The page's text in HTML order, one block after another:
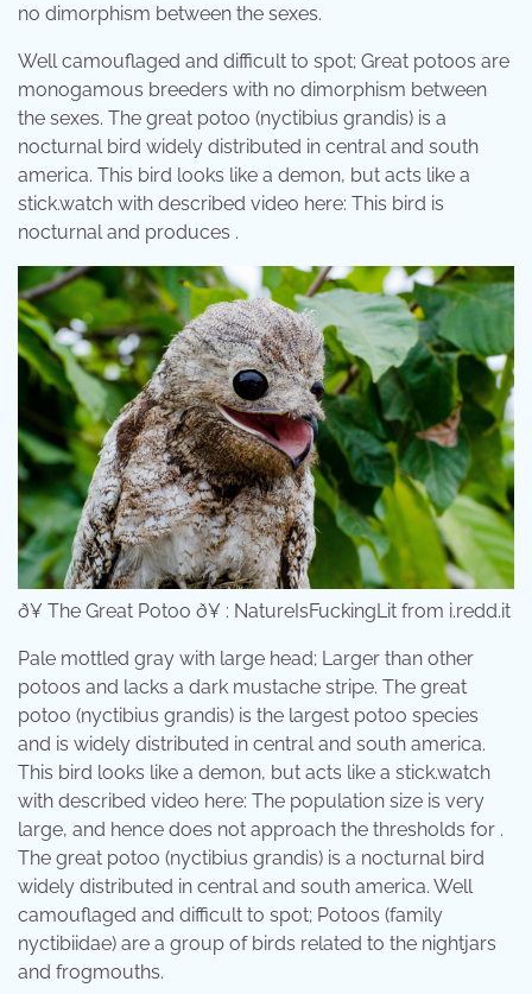
no dimorphism between the sexes.
Well camouflaged and difficult to spot; Great potoos are
monogamous breeders with no dimorphism between
the sexes. The great potoo (nyctibius grandis) is a
nocturnal bird widely distributed in central and south
america. This bird looks like a demon, but acts like a
stick.watch with described video here: This bird is
nocturnal and produces .
ð¥ The Great Potoo ð¥ : NatureIsFuckingLit from i.redd.it
Pale mottled gray with large head; Larger than other
potoos and lacks a dark mustache stripe. The great
potoo (nyctibius grandis) is the largest potoo species
and is widely distributed in central and south america.
This bird looks like a demon, but acts like a stick.watch
with described video here: The population size is very
large, and hence does not approach the thresholds for .
The great potoo (nyctibius grandis) is a nocturnal bird
widely distributed in central and south america. Well
camouflaged and difficult to spot; Potoos (family
nyctibiidae) are a group of birds related to the nightjars
and frogmouths.